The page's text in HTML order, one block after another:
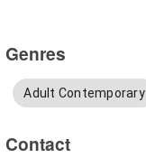
Genres
Adult Contemporary
Contact